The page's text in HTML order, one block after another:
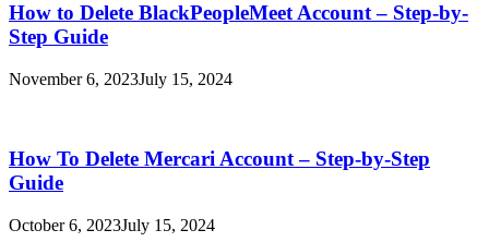
How to Delete BlackPeopleMeet Account – Step-by-
Step Guide
November 6, 2023July 15, 2024
How To Delete Mercari Account – Step-by-Step
Guide
October 6, 2023July 15, 2024